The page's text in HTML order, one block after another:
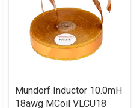
Mundorf Inductor 10.0mH
18awg MCoil VLCU18